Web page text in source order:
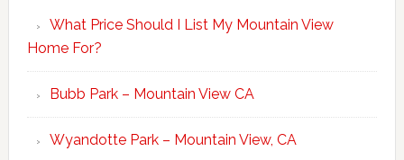
What Price Should I List My Mountain View
Home For?
Bubb Park – Mountain View CA
Wyandotte Park – Mountain View, CA